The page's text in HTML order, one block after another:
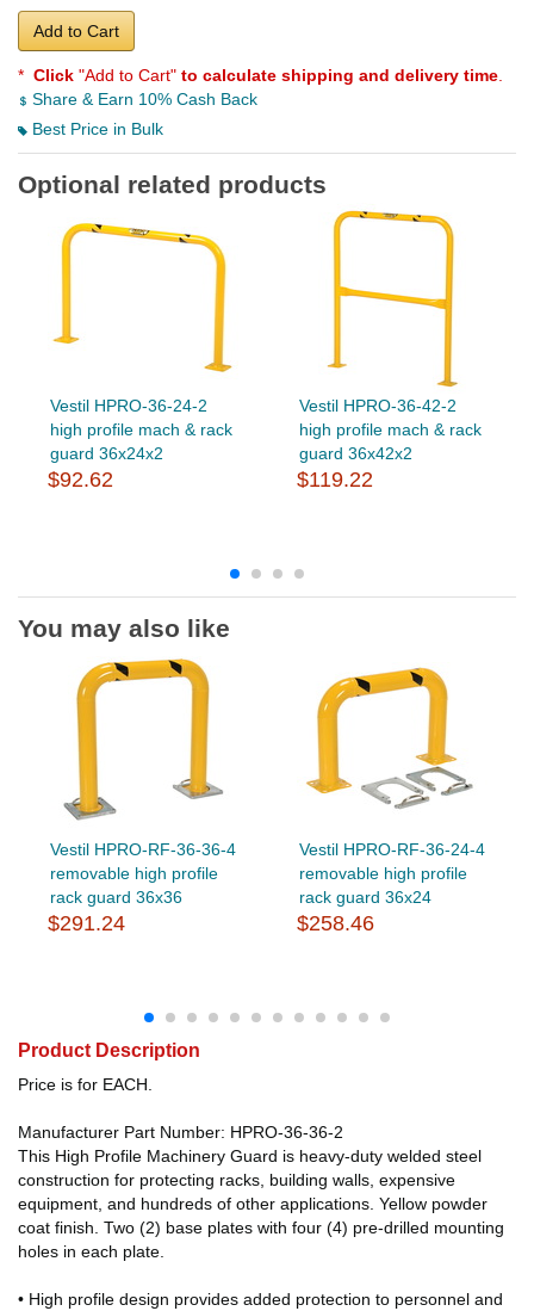
Add to Cart
* Click "Add to Cart" to calculate shipping and delivery time
Share & Earn 10% Cash Back
Best Price in Bulk
Optional related products
Vestil HPRO-36-24-2
high profile mach & rack
guard 36x24x2
$92.62
Vestil HPRO-36-42-2
high profile mach & rack
guard 36x42x2
$119.22
You may also like
Vestil HPRO-RF-36-36-4
removable high profile
rack guard 36x36
$291.24
Vestil HPRO-RF-36-24-4
removable high profile
rack guard 36x24
$258.46
Product Description
Price is for EACH.
Manufacturer Part Number: HPRO-36-36-2
This High Profile Machinery Guard is heavy-duty welded steel
construction for protecting racks, building walls, expensive
equipment, and hundreds of other applications. Yellow powder
coat finish. Two (2) base plates with four (4) pre-drilled mounting
holes in each plate.
• High profile design provides added protection to personnel and